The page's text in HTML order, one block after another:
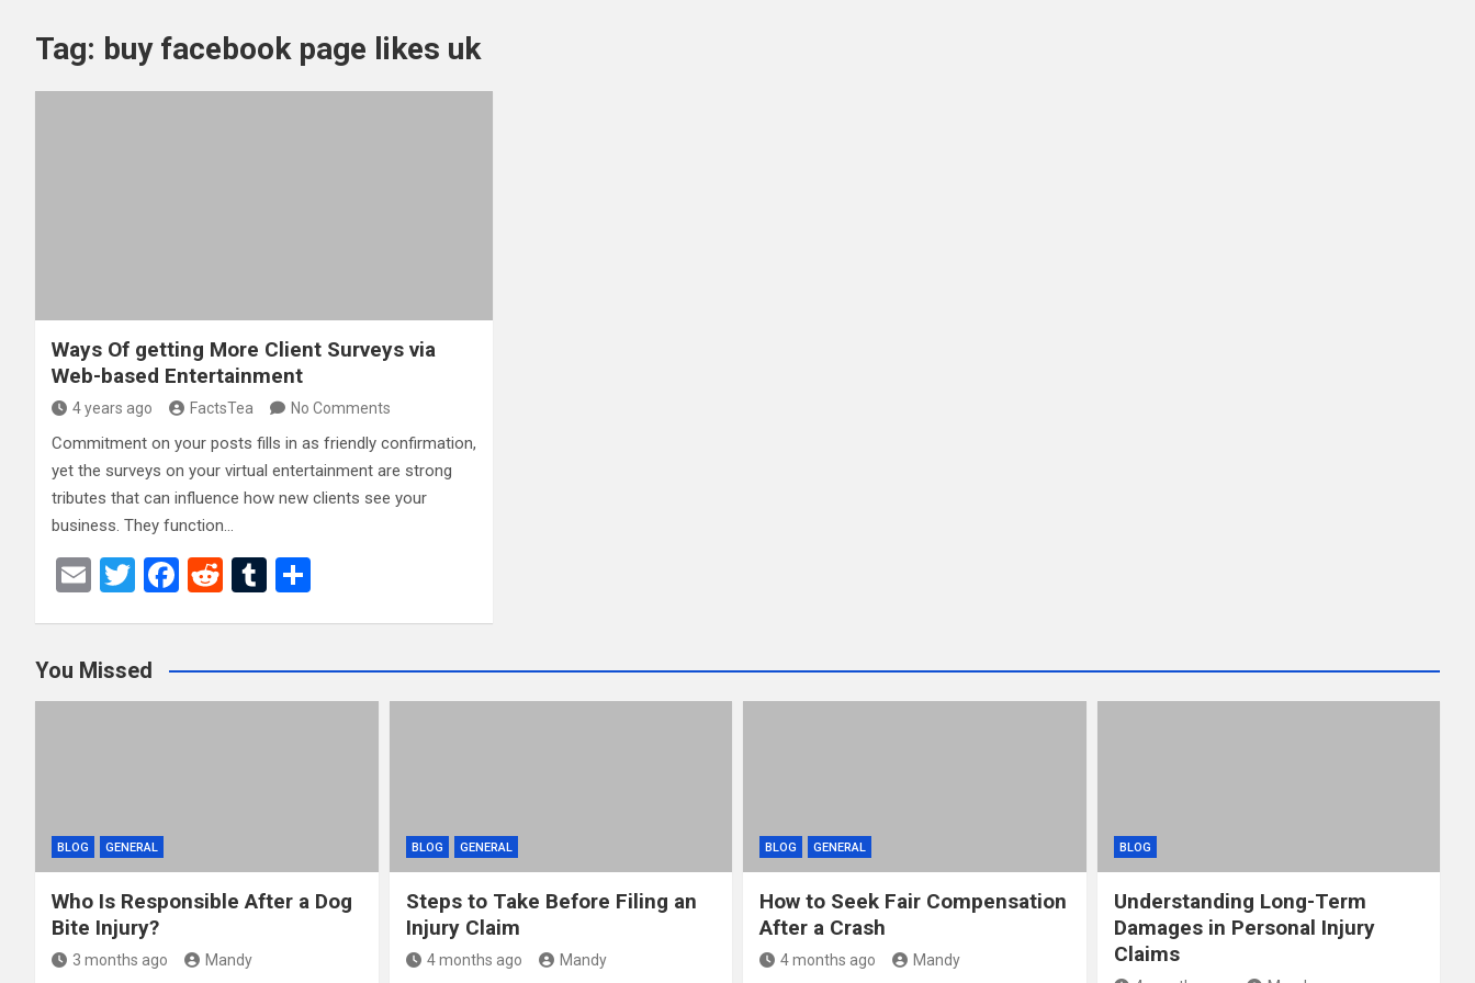
Tag: buy facebook page likes uk
Ways Of getting More Client Surveys via
Web-based Entertainment
4 years ago FactsTea No Comments
Commitment on your posts fills in as friendly confirmation,
yet the surveys on your virtual entertainment are strong
tributes that can influence how new clients see your
business. They function…
E
T
er
F
b
o
R
di
t
T
bl
r
e
You Missed
BLOG GENERAL
Who Is Responsible After a Dog
Bite Injury?
3 months ago Mandy
BLOG GENERAL
Steps to Take Before Filing an
Injury Claim
4 months ago Mandy
BLOG GENERAL
How to Seek Fair Compensation
After a Crash
4 months ago Mandy
BLOG
Understanding Long-Term
Damages in Personal Injury
Claims